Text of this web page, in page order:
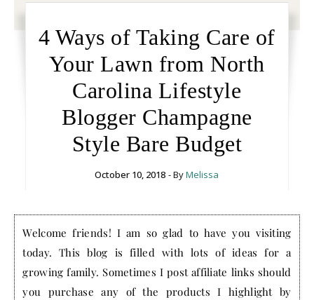
4 Ways of Taking Care of
Your Lawn from North
Carolina Lifestyle
Blogger Champagne
Style Bare Budget
October 10, 2018 - ByMelissa
Welcome friends! I am so glad to have you visiting
today. This blog is filled with lots of ideas for a
growing family. Sometimes I post affiliate links should
you purchase any of the products I highlight by